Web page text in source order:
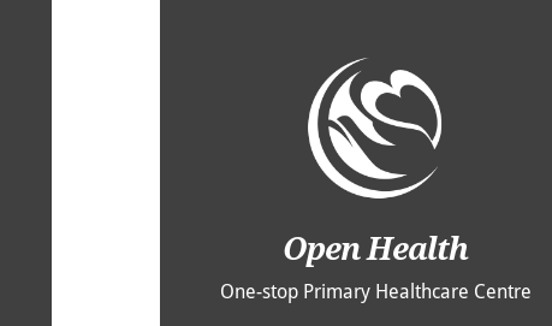
Open Health
One-stop Primary Healthcare Centre